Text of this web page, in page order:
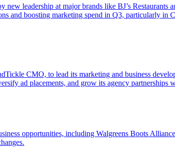
leadership at major brands like BJ’s
and boosting marketing spend in Q3, particularly
CMO, to lead its marketing and business
ad placements, and grow its agency partnerships
opportunities, including Walgreens Boots